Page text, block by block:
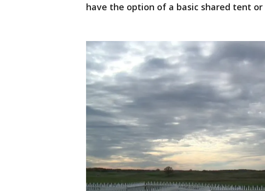
have the option of a basic shared tent or